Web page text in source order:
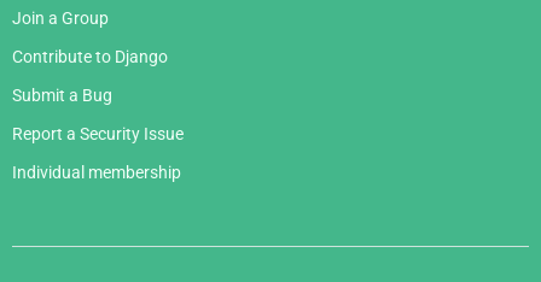
Join a Group
Contribute to Django
Submit a Bug
Report a Security Issue
Individual membership